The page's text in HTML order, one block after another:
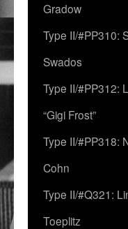
Gradow
Type II/#PP310:
Swados
Type II/#PP312:
“Gigi Frost”
Type II/#PP318:
Cohn
Type II/#Q321:
Toeplitz